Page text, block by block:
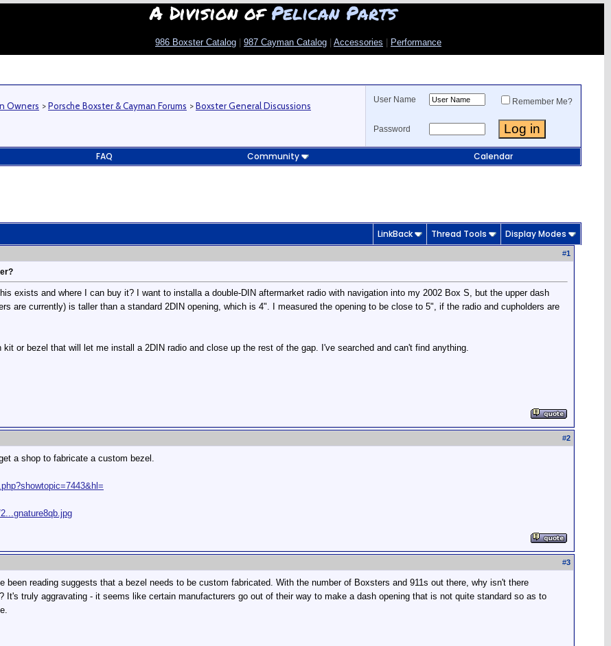
A Division ofPelican Parts
986 Boxster Catalog 987 Cayman Catalog Accessories Performance
Owners >Porsche Boxster & Cayman Forums >Boxster General Discussions
User Name Remember Me?
Password
FAQ Community Calendar
LinkBack Thread Tools Display Modes
#1
exists and where I can buy it? I want to installa a double-DIN aftermarket radio with navigation into my 2002 Box S, but the upper dash
are currently) is taller than a standard 2DIN opening, which is 4". I measured the opening to be close to 5", if the radio and cupholders are
or bezel that will let me install a 2DIN radio and close up the rest of the gap. I've searched and can't find anything.
#2
a shop to fabricate a custom bezel.
#3
been reading suggests that a bezel needs to be custom fabricated. With the number of Boxsters and 911s out there, why isn't there
It's truly aggravating - it seems like certain manufacturers go out of their way to make a dash opening that is not quite standard so as to